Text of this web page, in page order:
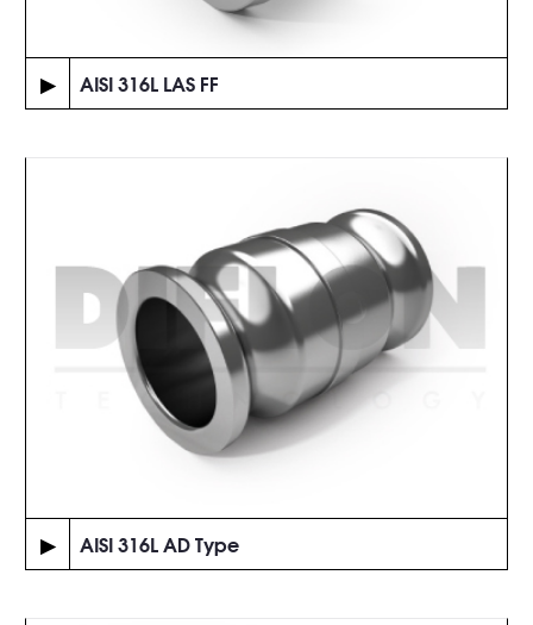
▶ AISI 316L LAS FF
▶ AISI 316L AD Type